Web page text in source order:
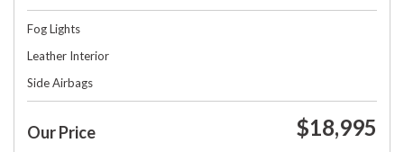
Fog Lights
Leather Interior
Side Airbags
Our Price $18,995